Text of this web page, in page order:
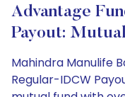
Advantage
Payout:
Mahindra Manulife
Regular-IDCW